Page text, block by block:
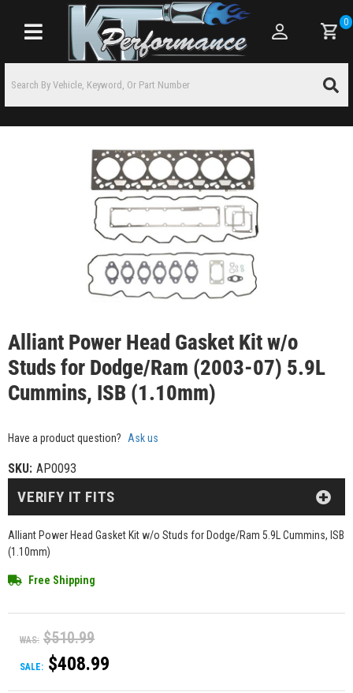
Toggle navigation
0
Alliant Power Head Gasket Kit w/o
Studs for Dodge/Ram (2003-07) 5.9L
Cummins, ISB (1.10mm)
Have a product question? Ask us
SKU: AP0093
Alliant Power Head Gasket Kit w/o Studs for Dodge/Ram 5.9L Cummins, ISB
(1.10mm)
Free Shipping
WAS: $510.99
SALE: $408.99
VERIFY IT FITS